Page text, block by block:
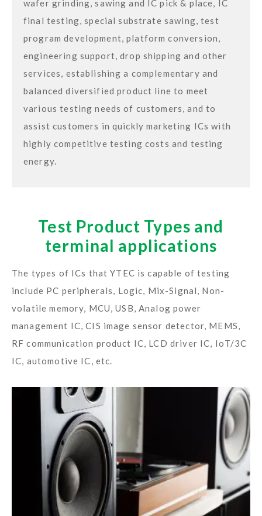
wafer grinding, sawing and IC pick & place, IC
final testing, special substrate sawing, test
program development, platform conversion,
engineering support, drop shipping and other
services, establishing a complementary and
balanced diversified product line to meet
various testing needs of customers, and to
assist customers in quickly marketing ICs with
highly competitive testing costs and testing
energy.
Test Product Types and
terminal applications
The types of ICs that YTEC is capable of testing
include PC peripherals, Logic, Mix-Signal, Non-
volatile memory, MCU, USB, Analog power
management IC, CIS image sensor detector, MEMS,
RF communication product IC, LCD driver IC, IoT/3C
IC, automotive IC, etc.